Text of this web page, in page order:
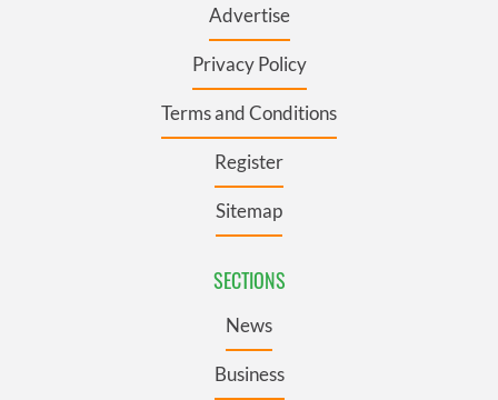
Advertise
Privacy Policy
Terms and Conditions
Register
Sitemap
SECTIONS
News
Business